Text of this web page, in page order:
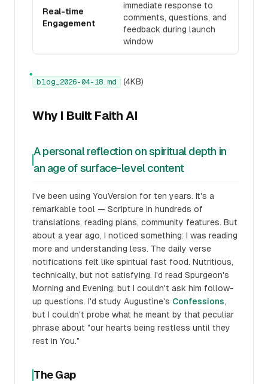
Real-time
Engagement
immediate response to
comments, questions, and
feedback during launch
window
●
blog_2026-04-18.md (4KB)
Why I Built Faith AI
A personal reflection on spiritual depth in
an age of surface-level content
I've been using YouVersion for ten years. It's a
remarkable tool — Scripture in hundreds of
translations, reading plans, community features. But
about a year ago, I noticed something: I was reading
more and understanding less. The daily verse
notifications felt like spiritual fast food. Nutritious,
technically, but not satisfying. I'd read Spurgeon's
Morning and Evening, but I couldn't ask him follow-
up questions. I'd study Augustine's Confessions,
but I couldn't probe what he meant by that peculiar
phrase about "our hearts being restless until they
rest in You."
The Gap